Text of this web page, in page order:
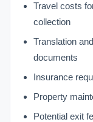
Travel costs
collection
Translation
documents
Insurance
Property
Potential exit